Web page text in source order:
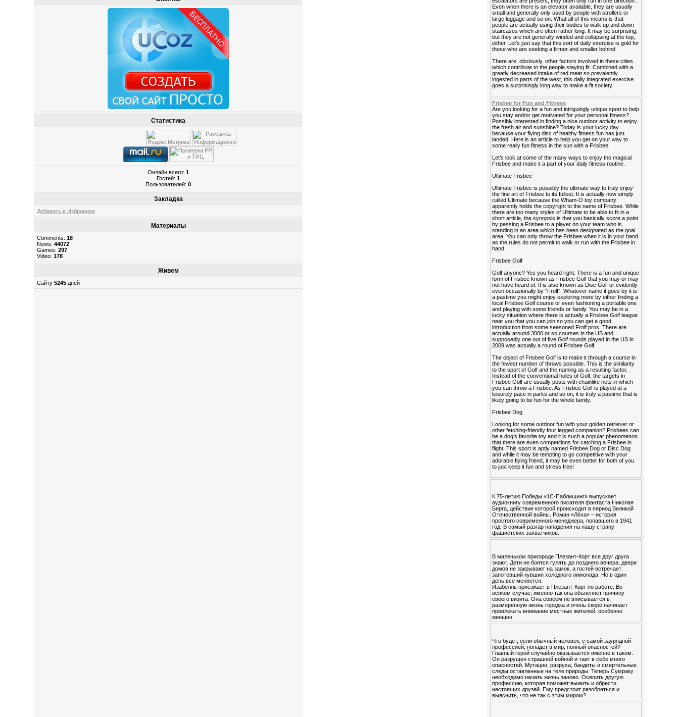
Статистика
Онлайн всего:1
Гостей:1
Пользователей:0
Закладка
Добавить в Избранное
Материалы
Comments:18
News:44072
Games:297
Video:178
Живем
Сайту5245 дней
Even when there is an elevator available, they are usually
small and generally only used by people with strollers or
large luggage and so on. What all of this means is that
people are actually using their bodies to walk up and down
staircases which are often rather long. It may be surprising,
but they are not generally winded and collapsing at the top,
either. Let’s just say that this sort of daily exercise is gold for
those who are seeking a firmer and smaller behind.
There are, obviously, other factors involved in these cities
which contribute to the people staying fit. Combined with a
greatly decreased intake of red meat so prevalently
ingested in parts of the west, this daily integrated exercise
goes a surprisingly long way to make a fit society.
Frisbee for Fun and Fitness
Are you looking for a fun and intriguingly unique sport to help
you stay and/or get motivated for your personal fitness?
Possibly interested in finding a nice outdoor activity to enjoy
the fresh air and sunshine? Today is your lucky day
because your flying disc of healthy fitness fun has just
landed. Here is an article to help you get on your way to
some really fun fitness in the sun with a Frisbee.
Let’s look at some of the many ways to enjoy the magical
Frisbee and make it a part of your daily fitness routine.
Ultimate Frisbee
Ultimate Frisbee is possibly the ultimate way to truly enjoy
the fine art of Frisbee to its fullest. It is actually now simply
called Ultimate because the Wham-O toy company
apparently holds the copyright to the name of Frisbee. While
there are too many styles of Ultimate to be able to fit in a
short article, the synopsis is that you basically score a point
by passing a Frisbee to a player on your team who is
standing in an area which has been designated as the goal
area. You can only throw the Frisbee when it is in your hand
as the rules do not permit to walk or run with the Frisbee in
hand.
Frisbee Golf
Golf anyone? Yes you heard right. There is a fun and unique
form of Frisbee known as Frisbee Golf that you may or may
not have heard of. It is also known as Disc Golf or evidently
even occasionally by “Frolf”. Whatever name it goes by it is
a pastime you might enjoy exploring more by either finding a
local Frisbee Golf course or even fashioning a portable one
and playing with some friends or family. You may be in a
lucky situation where there is actually a Frisbee Golf league
near you that you can join so you can get a good
introduction from some seasoned Frolf pros. There are
actually around 3000 or so courses in the US and
supposedly one out of five Golf rounds played in the US in
2009 was actually a round of Frisbee Golf.
The object of Frisbee Golf is to make it through a course in
the fewest number of throws possible. This is the similarity
to the sport of Golf and the naming as a resulting factor.
Instead of the conventional holes of Golf, the targets in
Frisbee Golf are usually posts with chainlike nets in which
you can throw a Frisbee. As Frisbee Golf is played at a
leisurely pace in parks and so on, it is truly a pastime that is
likely going to be fun for the whole family.
Frisbee Dog
Looking for some outdoor fun with your golden retriever or
other fetching-friendly four legged companion? Frisbees can
be a dog’s favorite toy and it is such a popular phenomenon
that there are even competitions for catching a Frisbee in
flight. This sport is aptly named Frisbee Dog or Disc Dog
and while it may be tempting to go competitive with your
adorable flying friend, it may be even better for both of you
to just keep it fun and stress free!
К 75-летию Победы «1С-Паблишинг» выпускает
аудиокнигу современного писателя фантаста Николая
Берга, действие которой происходит в период Великой
Отечественной войны. Роман «Лёха» – история
простого современного менеджера, попавшего в 1941
год. В самый разгар нападения на нашу страну
фашистских захватчиков.
В маленьком пригороде Плезант-Корт все друг друга
знают. Дети не боятся гулять до позднего вечера, двери
домов не закрывают на замок, а гостей встречает
запотевший кувшин холодного лимонада. Но в один
день все меняется.
Изабелль приезжает в Плезант-Корт по работе. Во
всяком случае, именно так она объясняет причину
своего визита. Она совсем не вписывается в
размеренную жизнь городка и очень скоро начинает
привлекать внимание местных жителей, особенно
женщин.
Что будет, если обычный человек, с самой заурядной
профессией, попадет в мир, полный опасностей?
Главный герой случайно оказывается именно в таком.
Он разрушен страшной войной и таит в себе много
опасностей. Мутации, разруха, бандиты и смертельные
следы оставленные на теле природы. Теперь Сумраку
необходимо начать жизнь заново. Освоить другую
профессию, которая поможет выжить и обрести
настоящих друзей. Ему предстоит разобраться и
выяснить, что не так с этим миром?